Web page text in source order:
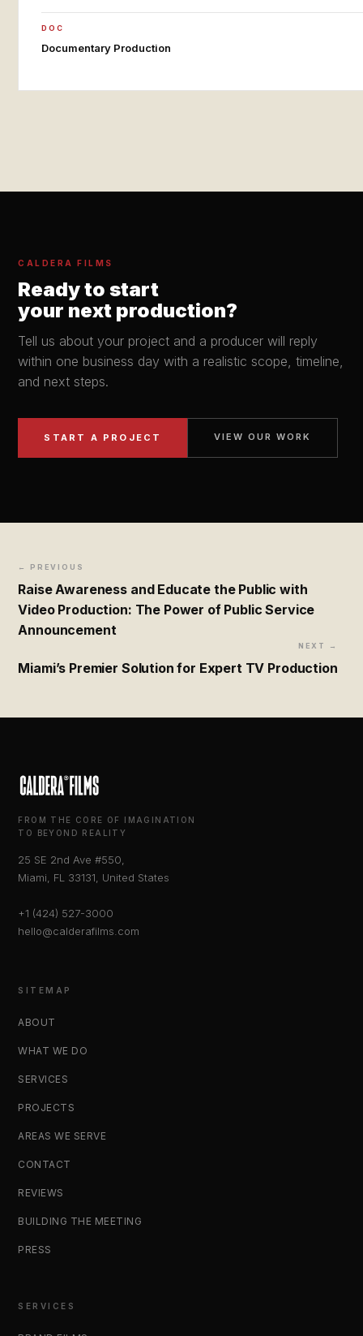
DOC
Documentary Production
CALDERA FILMS
Ready to start
your next production?
Tell us about your project and a producer will reply
within one business day with a realistic scope, timeline,
and next steps.
START A PROJECT VIEW OUR WORK
← PREVIOUS
Raise Awareness and Educate the Public with
Video Production: The Power of Public Service
Announcement
NEXT →
Miami’s Premier Solution for Expert TV Production
FROM THE CORE OF IMAGINATION
TO BEYOND REALITY
25 SE 2nd Ave #550,
Miami, FL 33131, United States
+1 (424) 527-3000
hello@calderafilms.com
SITEMAP
ABOUT
WHAT WE DO
SERVICES
PROJECTS
AREAS WE SERVE
CONTACT
REVIEWS
BUILDING THE MEETING
PRESS
SERVICES